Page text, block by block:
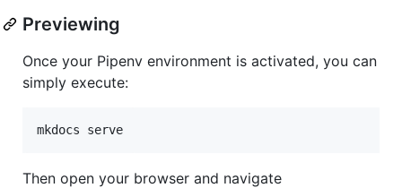
Previewing
Once your Pipenv environment is activated, you can
simply execute:
Then open your browser and navigate